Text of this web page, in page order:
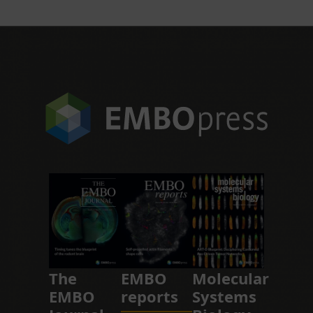
The
EMBO
EMBO
reports
Molecular
Systems